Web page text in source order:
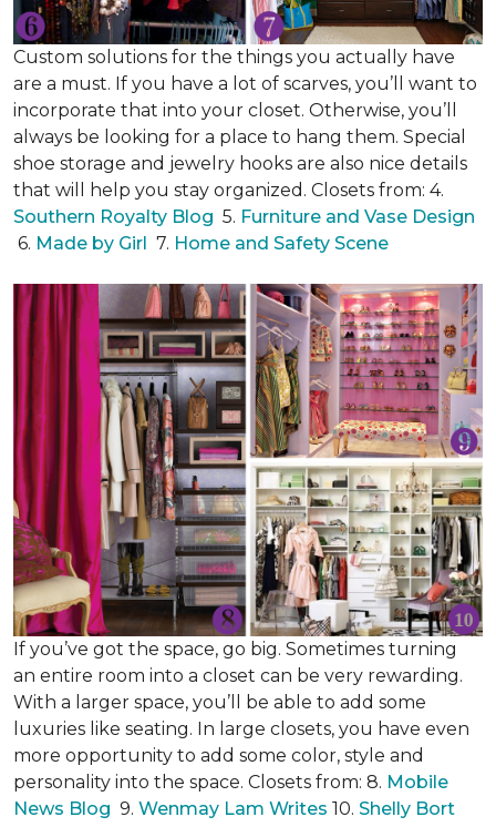
Custom solutions for the things you actually have
are a must. If you have a lot of scarves, you’ll want to
incorporate that into your closet. Otherwise, you’ll
always be looking for a place to hang them. Special
shoe storage and jewelry hooks are also nice details
that will help you stay organized. Closets from: 4.
Southern Royalty Blog 5. Furniture and Vase Design
6. Made by Girl 7. Home and Safety Scene
If you’ve got the space, go big. Sometimes turning
an entire room into a closet can be very rewarding.
With a larger space, you’ll be able to add some
luxuries like seating. In large closets, you have even
more opportunity to add some color, style and
personality into the space. Closets from: 8. Mobile
News Blog 9. Wenmay Lam Writes 10. Shelly Bort